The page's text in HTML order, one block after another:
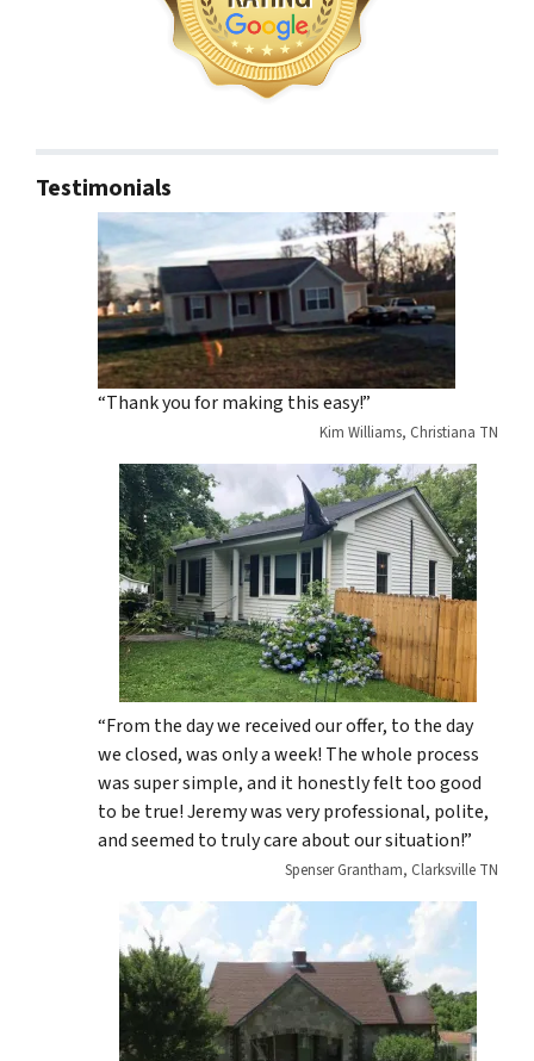
Testimonials
“Thank you for making this easy!”
Kim Williams, Christiana TN
“From the day we received our offer, to the day
we closed, was only a week! The whole process
was super simple, and it honestly felt too good
to be true! Jeremy was very professional, polite,
and seemed to truly care about our situation!”
Spenser Grantham, Clarksville TN